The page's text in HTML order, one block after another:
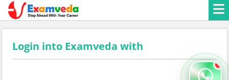
Login into Examveda with